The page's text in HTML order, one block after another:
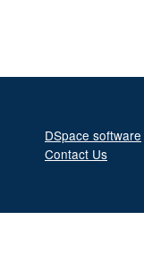
DSpace software
Contact Us